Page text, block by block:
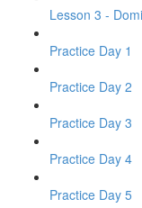
Lesson 3 -
Practice Day 1
Practice Day 2
Practice Day 3
Practice Day 4
Practice Day 5